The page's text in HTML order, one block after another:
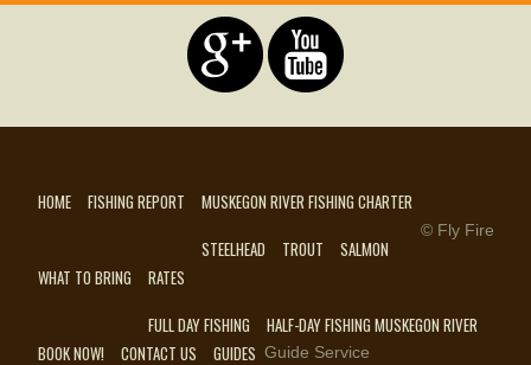
HOME FISHING REPORT
MUSKEGON RIVER FISHING CHARTER
STEELHEAD
TROUT
SALMON
WHAT TO BRING
RATES
FULL DAY FISHING
HALF-DAY FISHING MUSKEGON RIVER
BOOK NOW!
CONTACT US GUIDES
© Fly Fire
Guide Service